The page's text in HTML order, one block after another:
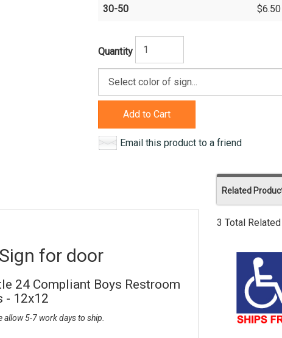
30-50 $6.50
Quantity
Add to Cart
Email this product to a friend
for door
24 Compliant Boys Restroom
- 12x12
5-7 work days to ship.
Related
3 Total